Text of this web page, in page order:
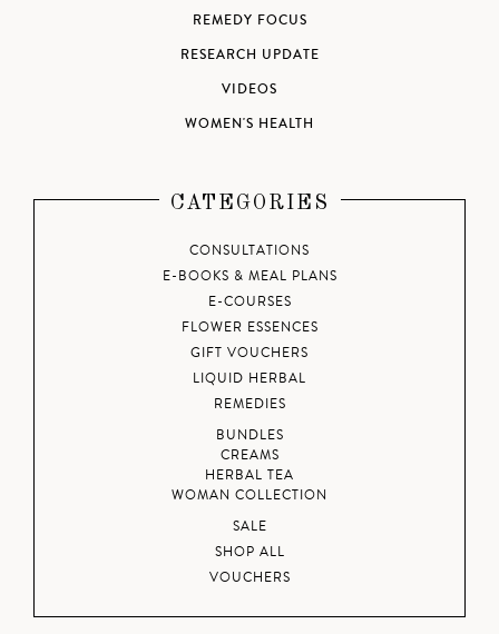
REMEDY FOCUS
RESEARCH UPDATE
VIDEOS
WOMEN'S HEALTH
CATEGORIES
CONSULTATIONS
E-BOOKS & MEAL PLANS
E-COURSES
FLOWER ESSENCES
GIFT VOUCHERS
LIQUID HERBAL
REMEDIES
BUNDLES
CREAMS
HERBAL TEA
WOMAN COLLECTION
SALE
SHOP ALL
VOUCHERS